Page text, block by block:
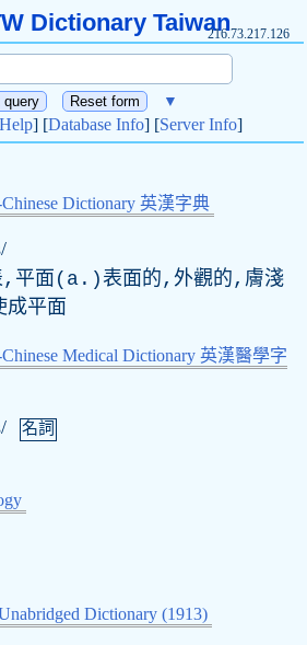
Dictionary Taiwan216.73.217.126
▼
Help] [Database Info] [Server Info]
Dictionary 英漢字典
平面(a.)表面的,外觀的,膚淺
平面
Medical Dictionary 英漢醫學字
名詞
Dictionary (1913)